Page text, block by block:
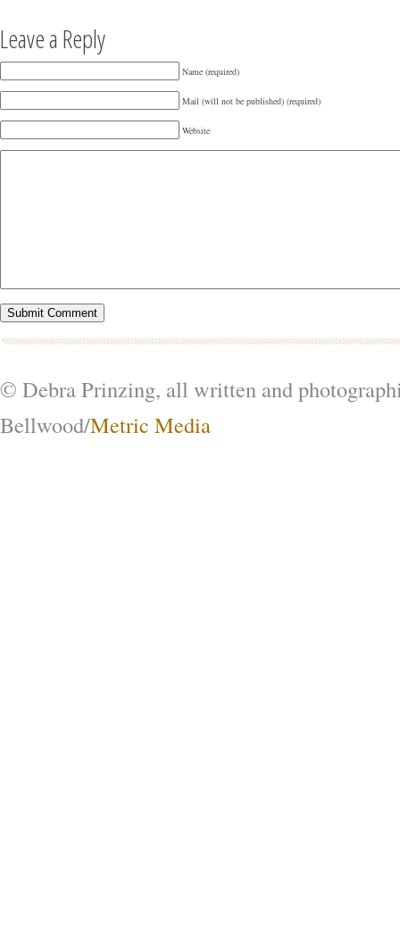
Leave a Reply
Name (required)
Mail (will not be published) (required)
Website
© Debra Prinzing, all written and
Bellwood/Metric Media